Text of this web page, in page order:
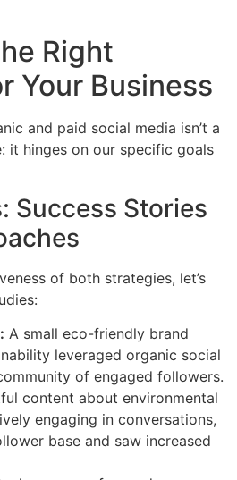
Right
Your Business
and paid social media isn’t a
it hinges on our specific goals
Success Stories
of both strategies, let’s
A small eco-friendly brand
leveraged organic social
of engaged followers.
content about environmental
engaging in conversations,
base and saw increased